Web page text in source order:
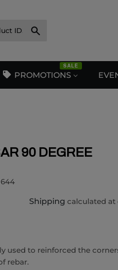
PROMOTIONS
SALE
90 DEGREE
Shipping calculated at
used to reinforced the
rebar.